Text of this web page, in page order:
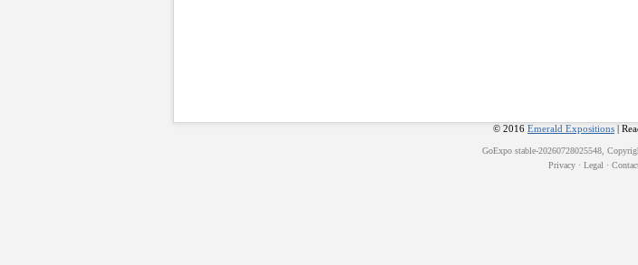
© 2016 Emerald Expositions |
GoExpostable-20260728025548,
Privacy · Legal ·